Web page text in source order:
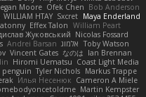
Bob Anderson
Ofek Chen
Moore
Maya Enderland
Sxcret
WILLIAM HTAY
William Peart
Effex Talon
Nicolas Fossard
Жуковський
Toby Watson אלמוג Andrei Barsan
Ian Brennan
なのは
Vincent Gates
Coast Light Media
Hiromi Uematsu
Markus Trappe
Tyler Nichols
penguin
Cameron A Miele
Илья Несенюк
Martin Kempster